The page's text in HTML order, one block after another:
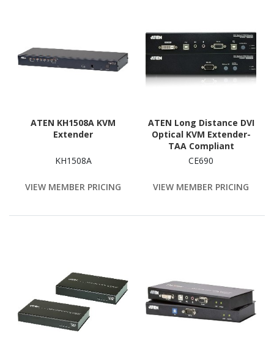
ATEN KH1508A KVM
Extender
KH1508A
VIEW MEMBER PRICING
ATEN Long Distance DVI
Optical KVM Extender-
TAA Compliant
CE690
VIEW MEMBER PRICING